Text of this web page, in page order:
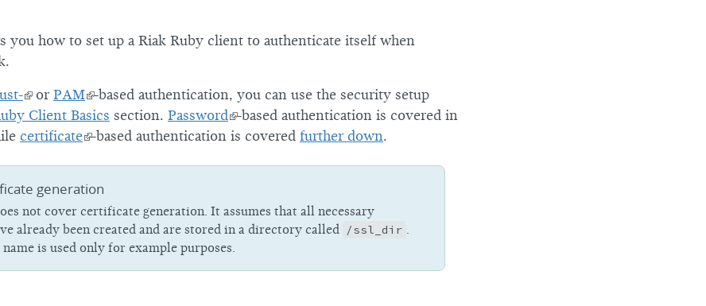
you how to set up a Riak Ruby client to authenticate itself when
or PAM -based authentication, you can use the security setup
Client Basics section. Password -based authentication is covered in
certificate -based authentication is covered further down.
generation
not cover certificate generation. It assumes that all necessary
already been created and are stored in a directory called /ssl_dir .
is used only for example purposes.